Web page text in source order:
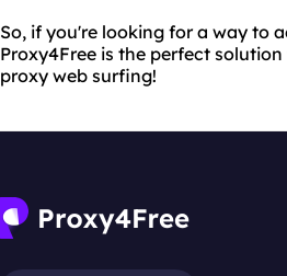
So, if you're looking for a way to
Proxy4Free is the perfect
proxy web surfing!